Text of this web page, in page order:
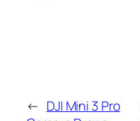
← DJI Mini 3 Pro